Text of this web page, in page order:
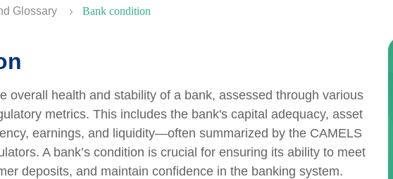
Glossary Bank condition
overall health and stability of a bank, assessed through various
metrics. This includes the bank's capital adequacy, asset
earnings, and liquidity—often summarized by the CAMELS
A bank’s condition is crucial for ensuring its ability to meet
deposits, and maintain confidence in the banking system.